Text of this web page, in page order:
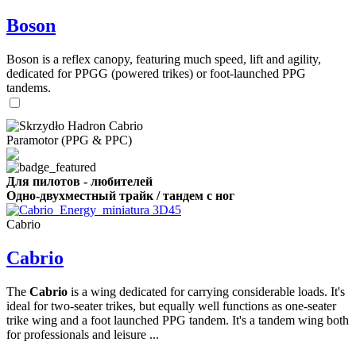
Boson
Boson is a reflex canopy, featuring much speed, lift and agility,
dedicated for PPGG (powered trikes) or foot-launched PPG
tandems.
Paramotor (PPG & PPC)
Для пилотов - любителей
Одно-двухместный трайк / тандем с ног
Cabrio
Cabrio
The Cabrio is a wing dedicated for carrying considerable loads. It's
ideal for two-seater trikes, but equally well functions as one-seater
trike wing and a foot launched PPG tandem. It's a tandem wing both
for professionals and leisure ...